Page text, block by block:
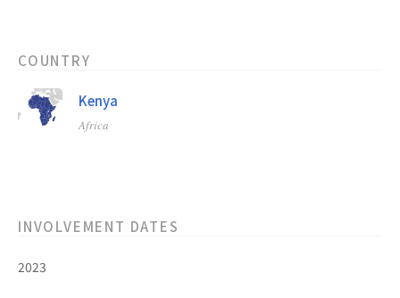
COUNTRY
Kenya
Africa
INVOLVEMENT DATES
2023